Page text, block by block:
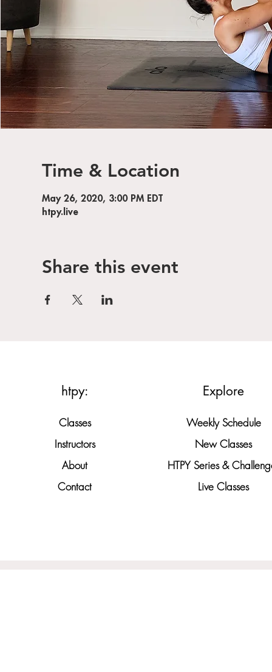
Time & Location
May 26, 2020, 3:00 PM EDT
htpy.live
Share this event
htpy:
Classes
Instructors
About
Contact
Explore
Weekly Schedule
New Classes
HTPY Series &
Live Classes